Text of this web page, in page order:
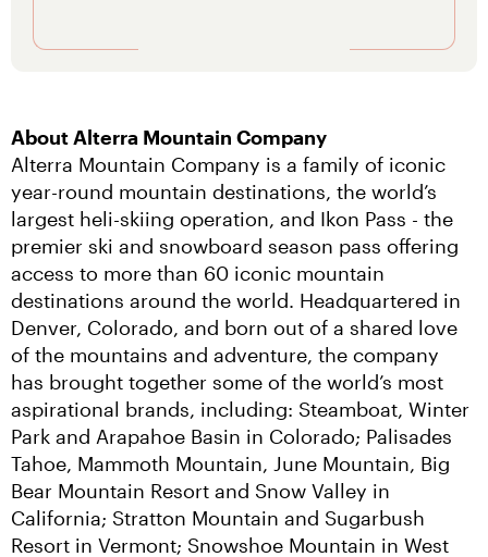
About Alterra Mountain Company
Alterra Mountain Company is a family of iconic
year-round mountain destinations, the world’s
largest heli-skiing operation, and Ikon Pass - the
premier ski and snowboard season pass offering
access to more than 60 iconic mountain
destinations around the world. Headquartered in
Denver, Colorado, and born out of a shared love
of the mountains and adventure, the company
has brought together some of the world’s most
aspirational brands, including: Steamboat, Winter
Park and Arapahoe Basin in Colorado; Palisades
Tahoe, Mammoth Mountain, June Mountain, Big
Bear Mountain Resort and Snow Valley in
California; Stratton Mountain and Sugarbush
Resort in Vermont; Snowshoe Mountain in West